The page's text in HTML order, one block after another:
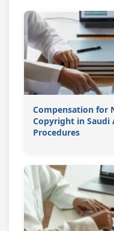
Compensation for
Copyright in Saudi
Procedures